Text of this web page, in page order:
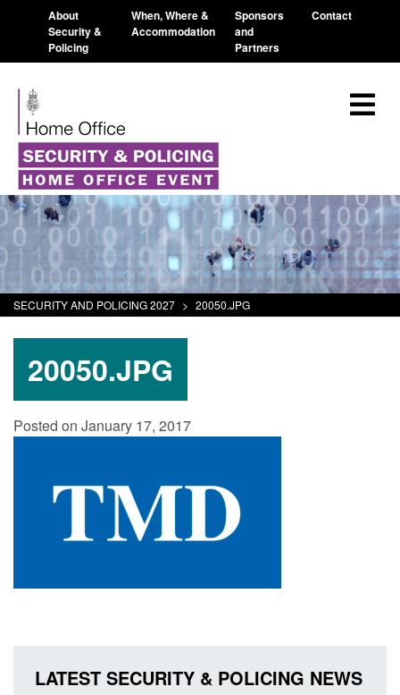
About
Security &
Policing
When, Where &
Accommodation
Sponsors
and
Partners
Contact
SECURITY AND POLICING 2027 > 20050.JPG
20050.JPG
Posted on January 17, 2017
LATEST SECURITY & POLICING NEWS